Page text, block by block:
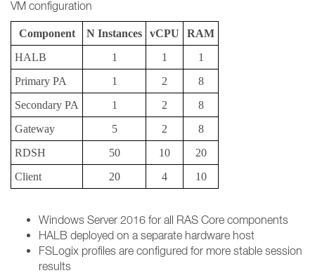
VM configuration
Component N Instances vCPU
RAM
HALB
1 1
1
Primary PA
1 2
8
Secondary PA
1 2
8
Gateway
5 2
8
RDSH
50 10
20
Client
20 4 10
Windows Server 2016 for all RAS Core components
HALB deployed on a separate hardware host
FSLogix profiles are configured for more stable session
results